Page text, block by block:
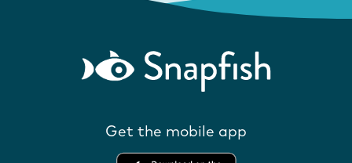
Get the mobile app